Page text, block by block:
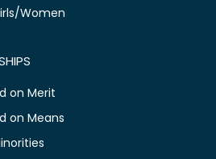
Women
on Merit
on Means